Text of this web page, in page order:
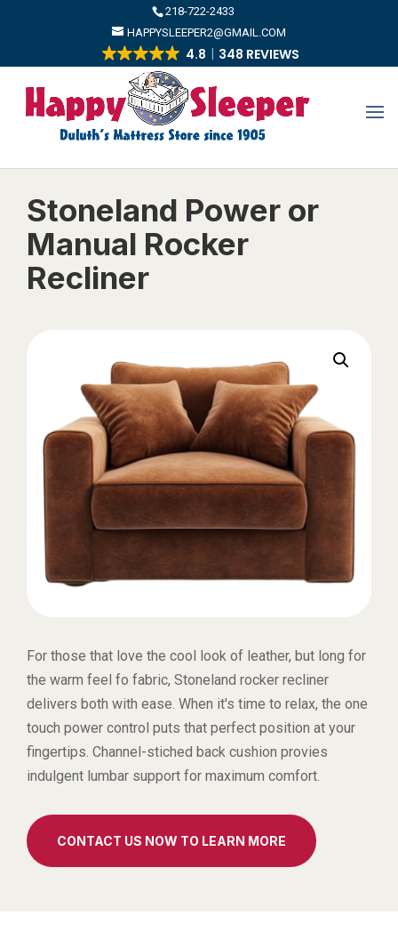
​218-722-2433
HAPPYSLEEPER2@GMAIL.COM
4.8 348 REVIEWS
Stoneland Power or
Manual Rocker
Recliner
For those that love the cool look of leather, but long for
the warm feel fo fabric, Stoneland rocker recliner
delivers both with ease. When it's time to relax, the one
touch power control puts that perfect position at your
fingertips. Channel-stiched back cushion provies
indulgent lumbar support for maximum comfort.
CONTACT US NOW TO LEARN MORE